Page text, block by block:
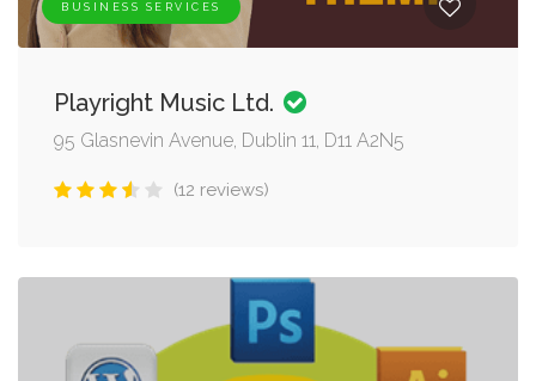
BUSINESS SERVICES
Playright Music Ltd.
95 Glasnevin Avenue, Dublin 11, D11 A2N5
(12 reviews)